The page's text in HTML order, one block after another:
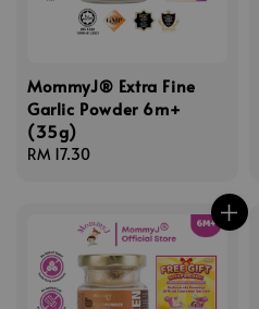
MommyJ® Extra Fine
Garlic Powder 6m+
(35g)
Regular
RM 17.30